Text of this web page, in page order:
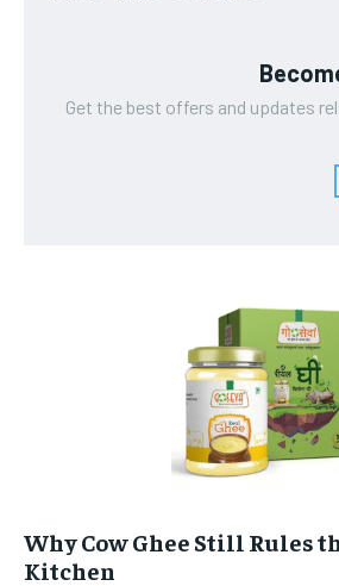
Get the best offers and updates
Why Cow Ghee Still Rules
Kitchen